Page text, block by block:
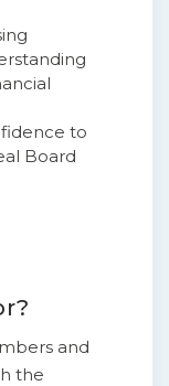
to
Board
and
the